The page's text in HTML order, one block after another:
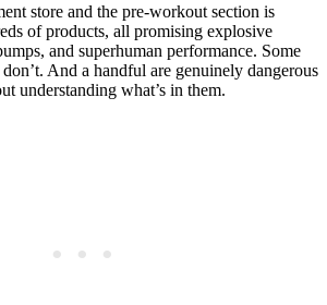
store and the pre-workout section is
of products, all promising explosive
and superhuman performance. Some
And a handful are genuinely dangerous
understanding what’s in them.